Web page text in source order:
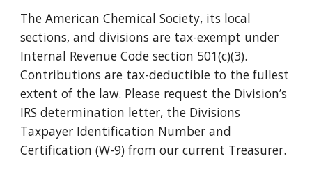
The American Chemical Society, its local
sections, and divisions are tax-exempt under
Internal Revenue Code section 501(c)(3).
Contributions are tax-deductible to the fullest
extent of the law. Please request the Division’s
IRS determination letter, the Divisions
Taxpayer Identification Number and
Certification (W-9) from our current Treasurer.